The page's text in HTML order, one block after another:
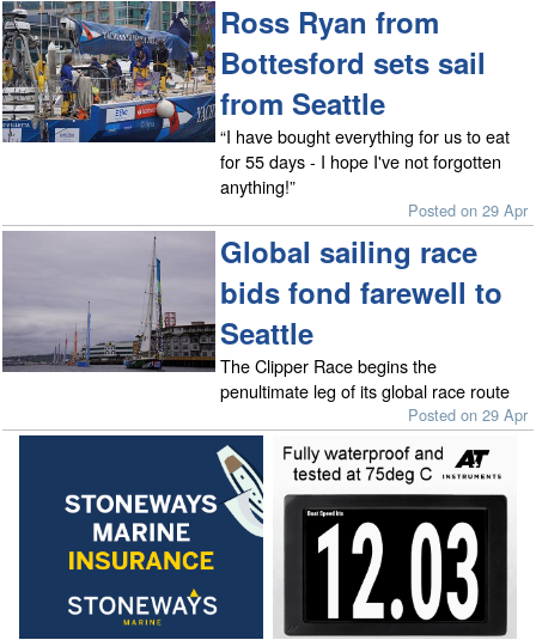
Ross Ryan from
Bottesford sets sail
from Seattle
“I have bought everything for us to eat
for 55 days - I hope I've not forgotten
anything!”
Posted on 29 Apr
Global sailing race
bids fond farewell to
Seattle
The Clipper Race begins the
penultimate leg of its global race route
Posted on 29 Apr